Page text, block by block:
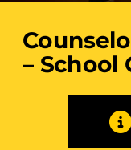
– School